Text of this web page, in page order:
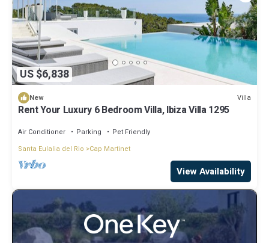
US $6,838
New Villa
Rent Your Luxury 6 Bedroom Villa, Ibiza Villa 1295
Air Conditioner Parking
Pet Friendly
Santa Eulalia del Rio
Cap Martinet
View Availability